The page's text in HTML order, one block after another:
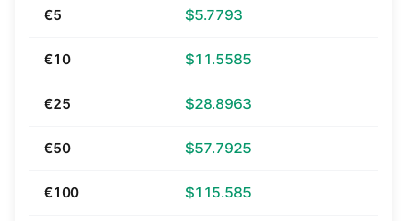
€5 $5.7793
€10 $11.5585
€25 $28.8963
€50 $57.7925
€100 $115.585